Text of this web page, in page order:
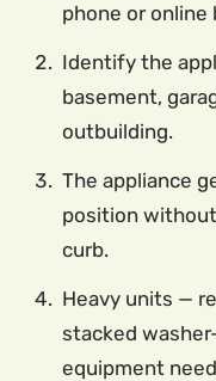
phone or online
Identify the
basement,
outbuilding.
The appliance
position
curb.
Heavy units —
stacked
equipment